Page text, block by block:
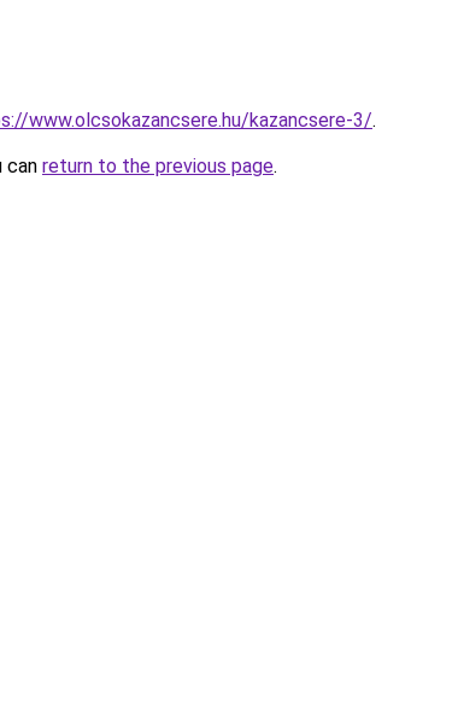
www.olcsokazancsere.hu/kazancsere-3/.
can return to the previous page.